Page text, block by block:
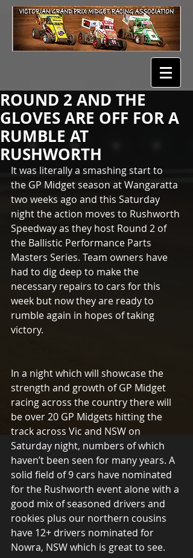
ROUND 2 AND THE
GLOVES ARE OFF FOR A
RUMBLE AT
RUSHWORTH
It was literally a smashing start to
the GP Midget season at Wangaratta
two weeks ago and this Saturday
night the action moves to Rushworth
Speedway as they host Round 2 of
the Ballistic Performance Parts
Masters Series. Team owners have
had to dig deep to make the
necessary repairs to cars for this
week but now they are ready to
rumble again in hopes of taking
victory.
In a night which will showcase the
strength and growth of GP Midget
racing across the country there will
be over 20 GP Midgets hitting the
track across Vic and NSW on
Saturday night, numbers of which
haven’t been seen for many years. A
solid field of 9 cars have nominated
for the Rushworth event alone with a
good mix of seasoned drivers and
rookies plus our northern cousins
have 12+ drivers nominated for
Nowra, NSW which is great to see.